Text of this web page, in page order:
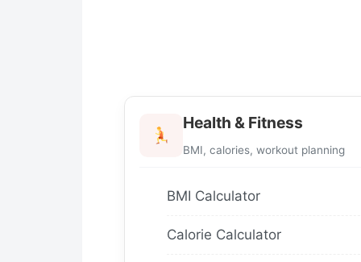
Health & Fitness
BMI, calories, workout planning
BMI Calculator
Calorie Calculator